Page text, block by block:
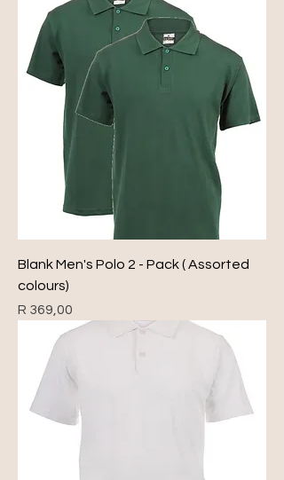
Blank Men's Polo 2 - Pack ( Assorted
colours)
Price
R 369,00